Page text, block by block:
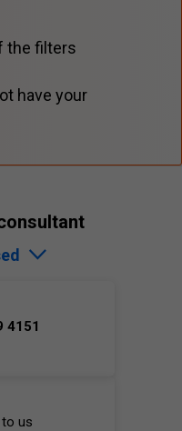
the filters
have your
4151
us